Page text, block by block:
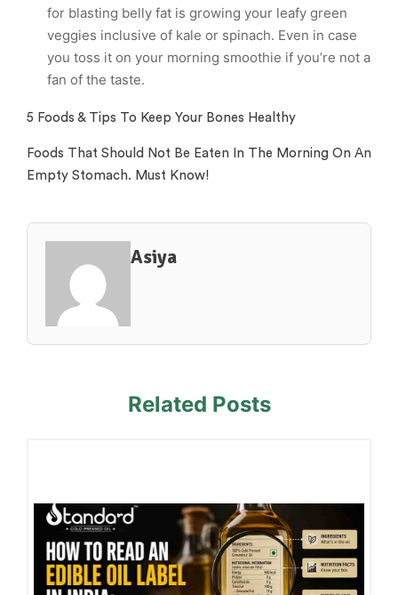
for blasting belly fat is growing your leafy green
veggies inclusive of kale or spinach. Even in case
you toss it on your morning smoothie if you’re not a
fan of the taste.
5 Foods & Tips To Keep Your Bones Healthy
Foods That Should Not Be Eaten In The Morning On An
Empty Stomach. Must Know!
Asiya
Related Posts